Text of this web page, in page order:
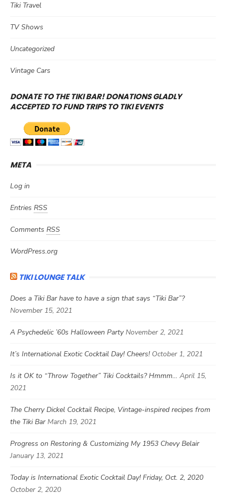
Tiki Travel
TV Shows
Uncategorized
Vintage Cars
DONATE TO THE TIKI BAR! DONATIONS GLADLY
ACCEPTED TO FUND TRIPS TO TIKI EVENTS
META
Log in
Entries RSS
Comments RSS
WordPress.org
TIKI LOUNGE TALK
Does a Tiki Bar have to have a sign that says “Tiki Bar”?
November 15, 2021
A Psychedelic ’60s Halloween Party November 2, 2021
It’s International Exotic Cocktail Day! Cheers! October 1, 2021
Is it OK to “Throw Together” Tiki Cocktails? Hmmm… April 15,
2021
The Cherry Dickel Cocktail Recipe, Vintage-inspired recipes from
the Tiki Bar March 19, 2021
Progress on Restoring & Customizing My 1953 Chevy Belair
January 13, 2021
Today is International Exotic Cocktail Day! Friday, Oct. 2, 2020
October 2, 2020